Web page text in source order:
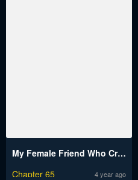
My Female Friend Who Crossed The Line
Chapter 65
4 year ago